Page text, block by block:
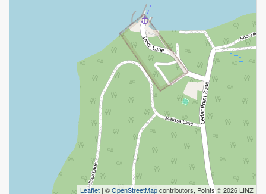
Leaflet | ©OpenStreetMapcontributors, Points © 2026 LINZ